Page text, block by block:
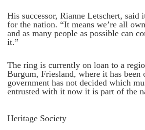
His successor, Rianne Letschert, said
for the nation. “It means we’re all
and as many people as possible can
it.”
The ring is currently on loan to a
Burgum, Friesland, where it has been
government has not decided which
entrusted with it now it is part of the
Heritage Society